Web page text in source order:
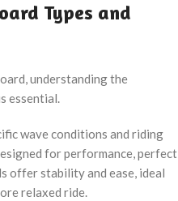
Types and
understanding the
essential.
wave conditions and riding
for performance, perfect
offer stability and ease, ideal
relaxed ride.